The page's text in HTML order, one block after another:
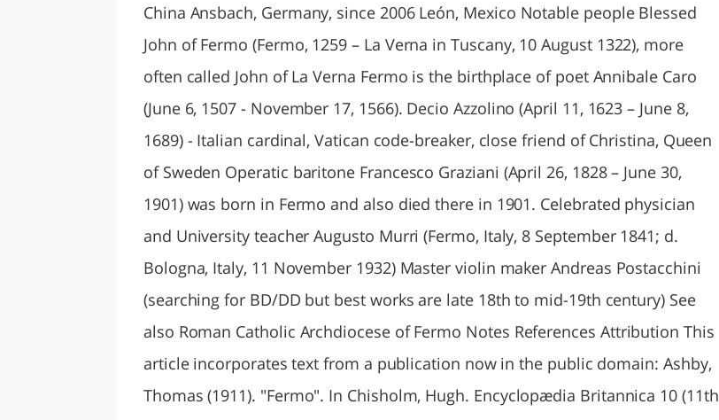
China Ansbach, Germany, since 2006 León, Mexico Notable people Blessed
John of Fermo (Fermo, 1259 – La Verna in Tuscany, 10 August 1322), more
often called John of La Verna Fermo is the birthplace of poet Annibale Caro
(June 6, 1507 - November 17, 1566). Decio Azzolino (April 11, 1623 – June 8,
1689) - Italian cardinal, Vatican code-breaker, close friend of Christina, Queen
of Sweden Operatic baritone Francesco Graziani (April 26, 1828 – June 30,
1901) was born in Fermo and also died there in 1901. Celebrated physician
and University teacher Augusto Murri (Fermo, Italy, 8 September 1841; d.
Bologna, Italy, 11 November 1932) Master violin maker Andreas Postacchini
(searching for BD/DD but best works are late 18th to mid-19th century) See
also Roman Catholic Archdiocese of Fermo Notes References Attribution This
article incorporates text from a publication now in the public domain: Ashby,
Thomas (1911). "Fermo". In Chisholm, Hugh. Encyclopædia Britannica 10 (11th